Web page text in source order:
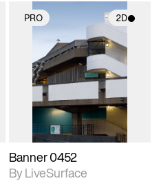
PRO 2D
2D scene with
photographic details.
Includes support for
materials and lighting.
Banner 0452
By LiveSurface